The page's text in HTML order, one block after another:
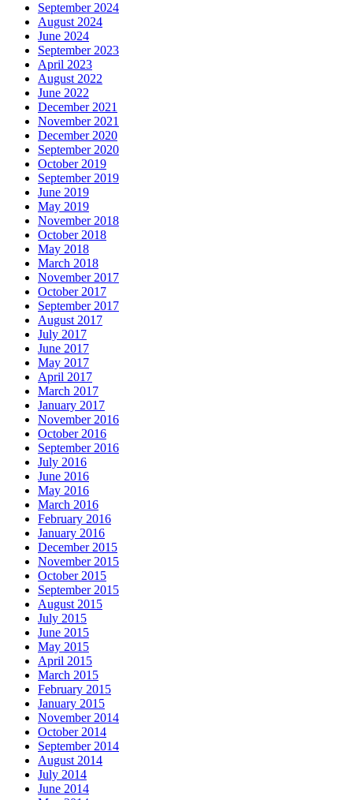
September 2024
August 2024
June 2024
September 2023
April 2023
August 2022
June 2022
December 2021
November 2021
December 2020
September 2020
October 2019
September 2019
June 2019
May 2019
November 2018
October 2018
May 2018
March 2018
November 2017
October 2017
September 2017
August 2017
July 2017
June 2017
May 2017
April 2017
March 2017
January 2017
November 2016
October 2016
September 2016
July 2016
June 2016
May 2016
March 2016
February 2016
January 2016
December 2015
November 2015
October 2015
September 2015
August 2015
July 2015
June 2015
May 2015
April 2015
March 2015
February 2015
January 2015
November 2014
October 2014
September 2014
August 2014
July 2014
June 2014